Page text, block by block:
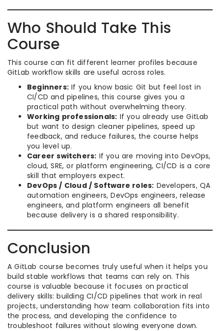
Who Should Take This
Course
This course can fit different learner profiles because
GitLab workflow skills are useful across roles.
Beginners: If you know basic Git but feel lost in
CI/CD and pipelines, this course gives you a
practical path without overwhelming theory.
Working professionals: If you already use GitLab
but want to design cleaner pipelines, speed up
feedback, and reduce failures, the course helps
you level up.
Career switchers: If you are moving into DevOps,
cloud, SRE, or platform engineering, CI/CD is a core
skill that employers expect.
DevOps / Cloud / Software roles: Developers, QA
automation engineers, DevOps engineers, release
engineers, and platform engineers all benefit
because delivery is a shared responsibility.
Conclusion
A GitLab course becomes truly useful when it helps you
build stable workflows that teams can rely on. This
course is valuable because it focuses on practical
delivery skills: building CI/CD pipelines that work in real
projects, understanding how team collaboration fits into
the process, and developing the confidence to
troubleshoot failures without slowing everyone down.